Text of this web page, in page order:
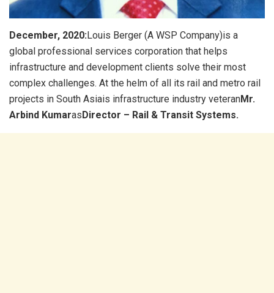
December, 2020:Louis Berger (A WSP Company)is a
global professional services corporation that helps
infrastructure and development clients solve their most
complex challenges. At the helm of all its rail and metro rail
projects in South Asiais infrastructure industry veteranMr.
Arbind KumarasDirector – Rail & Transit Systems.